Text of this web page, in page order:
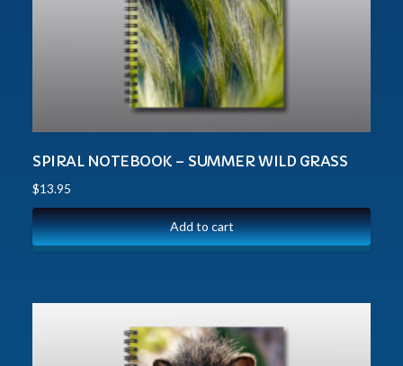
SPIRAL NOTEBOOK – SUMMER WILD GRASS
$13.95
Add to cart